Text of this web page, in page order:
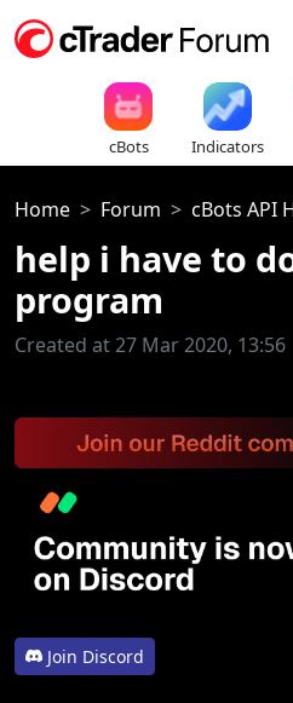
cBots Indicators
Home Forum cBots API
help i have to
program
Created at 27 Mar 2020, 13:56
Join Discord